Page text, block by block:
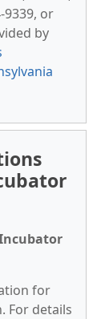
9339, or
by
for
For details